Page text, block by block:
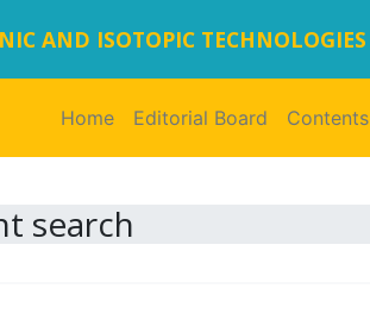
AND ISOTOPIC TECHNOLOGIES
Home(current)
Editorial Board Contents
search